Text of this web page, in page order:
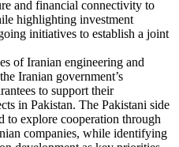
and financial connectivity to
highlighting investment
initiatives to establish a joint
of Iranian engineering and
Iranian government’s
to support their
in Pakistan. The Pakistani side
to explore cooperation through
companies, while identifying